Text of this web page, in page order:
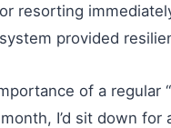
resorting
provided
of a regular
I’d sit down for